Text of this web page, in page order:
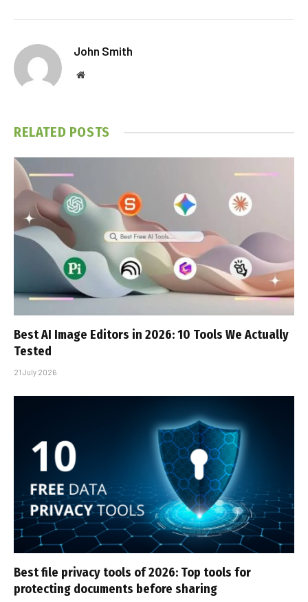
John Smith
Website
RELATED POSTS
Best AI Image Editors in 2026: 10 Tools We Actually
Tested
21 July 2026
Best file privacy tools of 2026: Top tools for
protecting documents before sharing